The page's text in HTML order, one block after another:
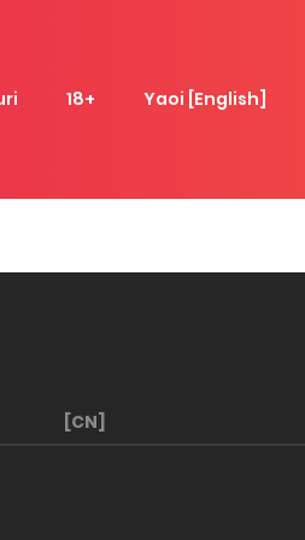
18+ Yaoi [English]
[CN]